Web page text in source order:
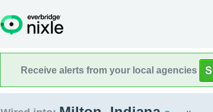
Receive alerts from your local agencies